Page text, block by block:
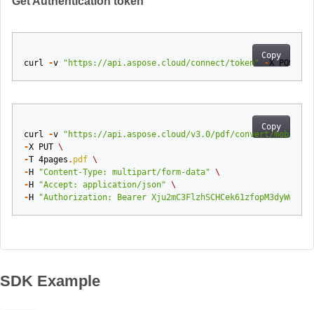
Copy
curl -v "https://api.aspose.cloud/connect/token" -X POST
Copy
curl -v
"https://api.aspose.cloud/v3.0/pdf/convert/
-X PUT \
-T 4pages . pdf \
- H "Content-Type: multipart/form-data" \
- H "Accept: application/json" \
- H "Authorization: Bearer
SDK Example